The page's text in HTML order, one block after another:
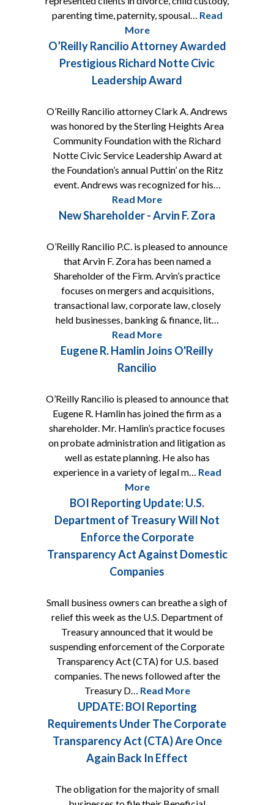
parenting time, paternity, spousal… Read
More
O’Reilly Rancilio Attorney Awarded
Prestigious Richard Notte Civic
Leadership Award
O’Reilly Rancilio attorney Clark A. Andrews
was honored by the Sterling Heights Area
Community Foundation with the Richard
Notte Civic Service Leadership Award at
the Foundation’s annual Puttin’ on the Ritz
event. Andrews was recognized for his…
Read More
New Shareholder - Arvin F. Zora
O’Reilly Rancilio P.C. is pleased to announce
that Arvin F. Zora has been named a
Shareholder of the Firm. Arvin’s practice
focuses on mergers and acquisitions,
transactional law, corporate law, closely
held businesses, banking & finance, lit…
Read More
Eugene R. Hamlin Joins O'Reilly
Rancilio
O’Reilly Rancilio is pleased to announce that
Eugene R. Hamlin has joined the firm as a
shareholder. Mr. Hamlin’s practice focuses
on probate administration and litigation as
well as estate planning. He also has
experience in a variety of legal m… Read
More
BOI Reporting Update: U.S.
Department of Treasury Will Not
Enforce the Corporate
Transparency Act Against Domestic
Companies
Small business owners can breathe a sigh of
relief this week as the U.S. Department of
Treasury announced that it would be
suspending enforcement of the Corporate
Transparency Act (CTA) for U.S. based
companies. The news followed after the
Treasury D… Read More
UPDATE: BOI Reporting
Requirements Under The Corporate
Transparency Act (CTA) Are Once
Again Back In Effect
The obligation for the majority of small